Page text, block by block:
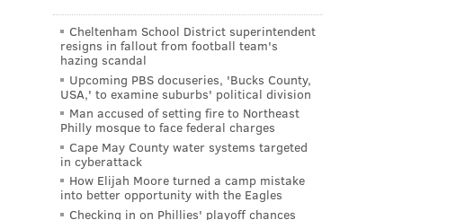
Cheltenham School District superintendent
resigns in fallout from football team's
hazing scandal
Upcoming PBS docuseries, 'Bucks County,
USA,' to examine suburbs' political division
Man accused of setting fire to Northeast
Philly mosque to face federal charges
Cape May County water systems targeted
in cyberattack
How Elijah Moore turned a camp mistake
into better opportunity with the Eagles
Checking in on Phillies' playoff chances